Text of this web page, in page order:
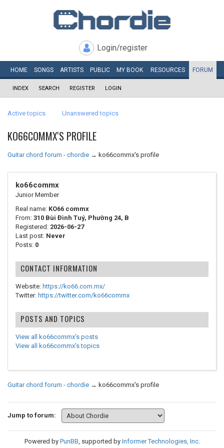
Login/register
HOME SONGS ARTISTS PUBLIC MY BOOK RESOURCES FORUM
INDEX SEARCH REGISTER LOGIN
Active topics Unanswered topics
KO66COMMX'S PROFILE
Guitar chord forum - chordie → ko66commx's profile
ko66commx
Junior Member
Real name: KO66 commx
From: 310 Bùi Đình Tuý, Phường 24, B
Registered: 2026-06-27
Last post: Never
Posts: 0
CONTACT INFORMATION
Website: https://ko66.com.mx/
Twitter: https://twitter.com/ko66commx
POSTS AND TOPICS
View all ko66commx's posts
View all ko66commx's topics
Guitar chord forum - chordie → ko66commx's profile
Jump to forum:
Powered by PunBB, supported by Informer Technologies, Inc.